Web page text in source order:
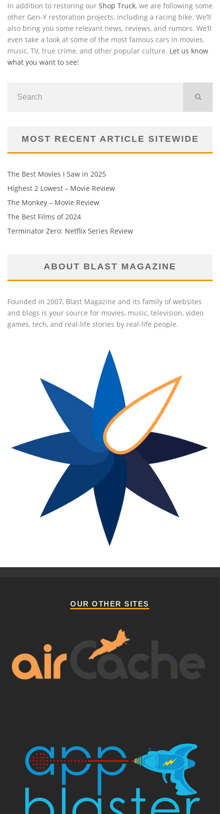
In addition to restoring our Shop Truck, we are following some
other Gen-Y restoration projects, including a racing bike. We’ll
also bring you some relevant news, reviews, and rumors. We’ll
even take a look at some of the most famous cars in movies,
music, TV, true crime, and other popular culture. Let us know
what you want to see!
MOST RECENT ARTICLE SITEWIDE
The Best Movies I Saw in 2025
Highest 2 Lowest – Movie Review
The Monkey – Movie Review
The Best Films of 2024
Terminator Zero: Netflix Series Review
ABOUT BLAST MAGAZINE
Founded in 2007, Blast Magazine and its family of websites
and blogs is your source for movies, music, television, video
games, tech, and real-life stories by real-life people.
OUR OTHER SITES